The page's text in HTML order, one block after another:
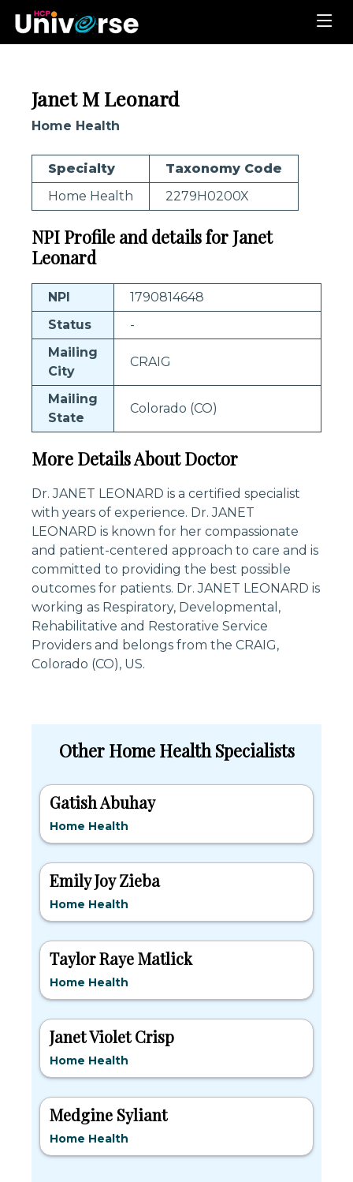
Janet M Leonard
Home Health
Specialty
Taxonomy Code
Home Health
2279H0200X
NPI Profile and details for Janet
Leonard
NPI
1790814648
Status
-
Mailing
City
CRAIG
Mailing
State
Colorado (CO)
More Details About Doctor
Dr. JANET LEONARD is a certified specialist
with years of experience. Dr. JANET
LEONARD is known for her compassionate
and patient-centered approach to care and is
committed to providing the best possible
outcomes for patients. Dr. JANET LEONARD is
working as Respiratory, Developmental,
Rehabilitative and Restorative Service
Providers and belongs from the CRAIG,
Colorado (CO), US.
Other Home Health Specialists
Gatish Abuhay
Home Health
Emily Joy Zieba
Home Health
Taylor Raye Matlick
Home Health
Janet Violet Crisp
Home Health
Medgine Syliant
Home Health